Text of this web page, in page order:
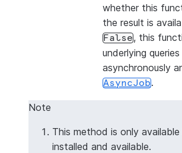
whether this
the result is
False, this
underlying
asynchronously
AsyncJob.
Note
This method is only
installed and available.